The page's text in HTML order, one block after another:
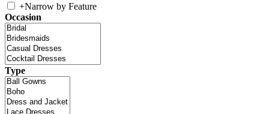
+Narrow by Feature
Occasion
Type